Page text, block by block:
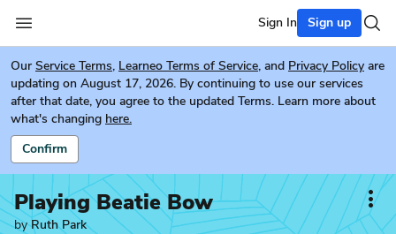
Sign In Sign up
Our Service Terms, Learneo Terms of Service, and Privacy Policy are
updating on August 17, 2026. By continuing to use our services
after that date, you agree to the updated Terms. Learn more about
what's changing here.
Confirm
Playing Beatie Bow
byRuth Park